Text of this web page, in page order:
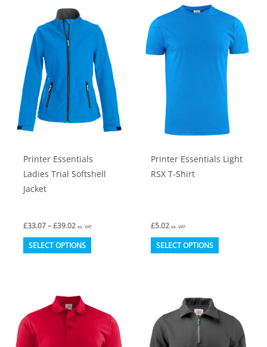
The
options
may
be
chosen
on
the
page
variants.
options
may
be
chosen
on
the
page
Printer Essentials
Ladies Trial Softshell
Jacket
£33.07–£39.02Price
£33.07
through
ex. VAT
SELECT OPTIONS This
product
variants.
The
options
Printer Essentials Light
RSX T-Shirt
£5.02 ex. VAT
SELECT OPTIONS This
product
variants.
The
options